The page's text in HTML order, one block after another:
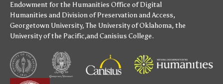
Endowment for the Humanities Office of Digital
Humanities and Division of Preservation and Access,
Georgetown University,The University of Oklahoma, the
University of the Pacific,andCanisius College.